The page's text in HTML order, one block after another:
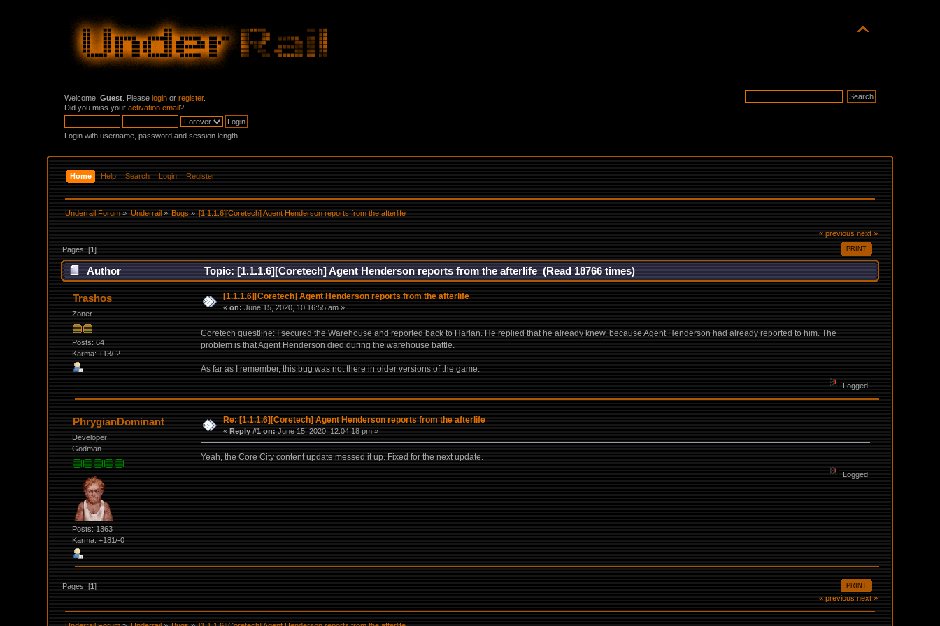
Welcome,Guest . Pleaselogin orregister.
Did you miss youractivation email?
Login with username, password and session length
Home Help Search Login Register
Underrail Forum » Underrail» Bugs » [1.1.1.6][Coretech] Agent Henderson reports from the afterlife
« previous next »
PRINT
Pages: [1]
Author Topic: [1.1.1.6][Coretech] Agent Henderson reports from the afterlife (Read 18766 times)
Trashos
Zoner
Posts: 64
Karma: +13/-2
[1.1.1.6][Coretech] Agent Henderson reports from the afterlife
«on: June 15, 2020, 10:16:55 am »
Coretech questline: I secured the Warehouse and reported back to Harlan. He replied that he already knew, because Agent Henderson had already reported to him. The
problem is that Agent Henderson died during the warehouse battle.
As far as I remember, this bug was not there in older versions of the game.
Logged
PhrygianDominant
Developer
Godman
Posts: 1363
Karma: +181/-0
Re: [1.1.1.6][Coretech] Agent Henderson reports from the afterlife
« Reply #1 on: June 15, 2020, 12:04:18 pm »
Yeah, the Core City content update messed it up. Fixed for the next update.
Logged
PRINT
Pages: [1]
« previous next »